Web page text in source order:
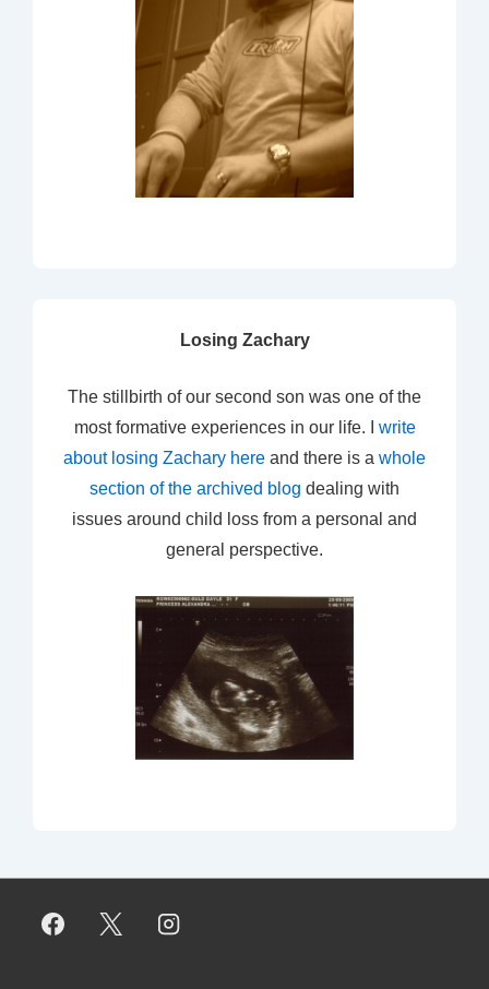
Losing Zachary
The stillbirth of our second son was one of the
most formative experiences in our life. I write
about losing Zachary here and there is a whole
section of the archived blog dealing with
issues around child loss from a personal and
general perspective.